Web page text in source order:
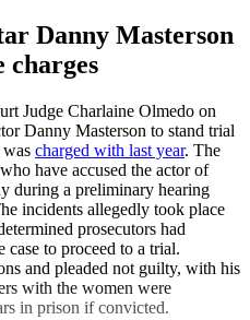
Danny Masterson
charges
Judge Charlaine Olmedo on
Danny Masterson to stand trial
charged with last year. The
have accused the actor of
during a preliminary hearing
incidents allegedly took place
prosecutors had
case to proceed to a trial.
and pleaded not guilty, with his
with the women were
in prison if convicted.